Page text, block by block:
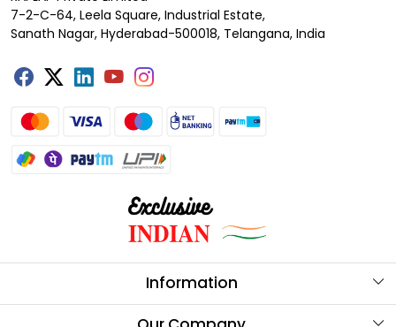
7-2-C-64, Leela Square, Industrial Estate,
Sanath Nagar, Hyderabad-500018, Telangana, India
Information
About Us